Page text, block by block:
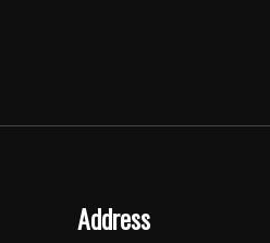
Address